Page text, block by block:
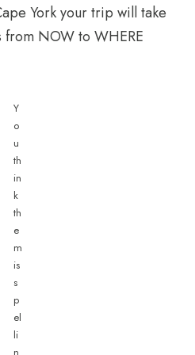
York your trip will take
from NOW to WHERE
Y
o
u
th
in
k
th
e
m
is
s
p
el
li